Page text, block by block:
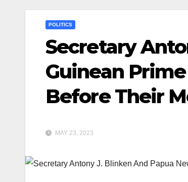
POLITICS
Secretary
Guinean
Before Their
MAY 23, 2023